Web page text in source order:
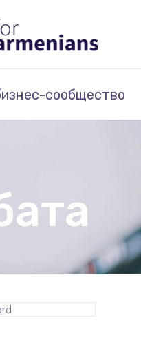
сообщество